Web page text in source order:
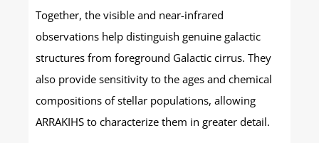
Together, the visible and near-infrared
observations help distinguish genuine galactic
structures from foreground Galactic cirrus. They
also provide sensitivity to the ages and chemical
compositions of stellar populations, allowing
ARRAKIHS to characterize them in greater detail.